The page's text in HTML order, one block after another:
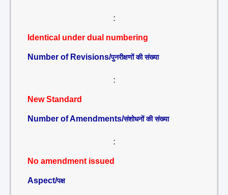
:
Identical under dual numbering
Number of Revisions/पुनरीक्षणों की संख्या
:
New Standard
Number of Amendments/संशोधनों की संख्या
:
No amendment issued
Aspect/पक्ष